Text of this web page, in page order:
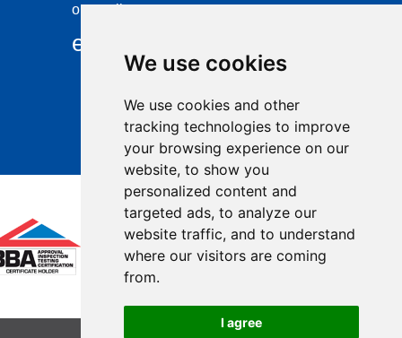
We use cookies
We use cookies and other
tracking technologies to improve
your browsing experience on our
website, to show you
personalized content and
targeted ads, to analyze our
website traffic, and to understand
where our visitors are coming
from.
I agree
or email
enquiries@visqueen.com